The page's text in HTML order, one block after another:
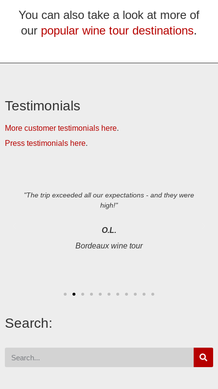
You can also take a look at more of
our popular wine tour destinations.
Testimonials
More customer testimonials here.
Press testimonials here.
"The trip exceeded all our expectations - and they were
high!"
O.L.
Bordeaux wine tour
Search: